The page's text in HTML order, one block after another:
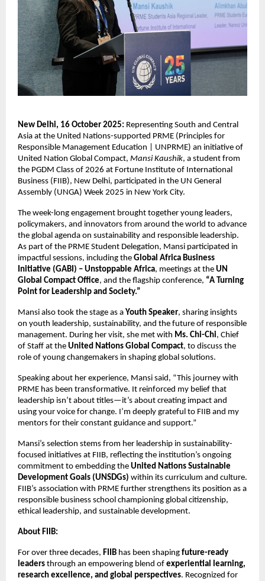
New Delhi, 16 October 2025: Representing South and Central
Asia at the United Nations-supported PRME (Principles for
Responsible Management Education | UNPRME) an initiative of
United Nation Global Compact, Mansi Kaushik, a student from
the PGDM Class of 2026 at Fortune Institute of International
Business (FIIB), New Delhi, participated in the UN General
Assembly (UNGA) Week 2025 in New York City.
The week-long engagement brought together young leaders,
policymakers, and innovators from around the world to advance
the global agenda on sustainability and responsible leadership.
As part of the PRME Student Delegation, Mansi participated in
impactful sessions, including the Global Africa Business
Initiative (GABI) – Unstoppable Africa, meetings at the UN
Global Compact Office, and the flagship conference, “A Turning
Point for Leadership and Society.”
Mansi also took the stage as a Youth Speaker, sharing insights
on youth leadership, sustainability, and the future of responsible
management. During her visit, she met with Ms. Chi-Chi, Chief
of Staff at the United Nations Global Compact, to discuss the
role of young changemakers in shaping global solutions.
Speaking about her experience, Mansi said, “This journey with
PRME has been transformative. It reinforced my belief that
leadership isn’t about titles—it’s about creating impact and
using your voice for change. I’m deeply grateful to FIIB and my
mentors for their constant guidance and support.”
Mansi’s selection stems from her leadership in sustainability-
focused initiatives at FIIB, reflecting the institution’s ongoing
commitment to embedding the United Nations Sustainable
Development Goals (UNSDGs) within its curriculum and culture.
FIIB’s association with PRME further strengthens its position as a
responsible business school championing global citizenship,
ethical leadership, and sustainable development.
About FIIB:
For over three decades, FIIB has been shaping future-ready
leaders through an empowering blend of experiential learning,
research excellence, and global perspectives. Recognized for